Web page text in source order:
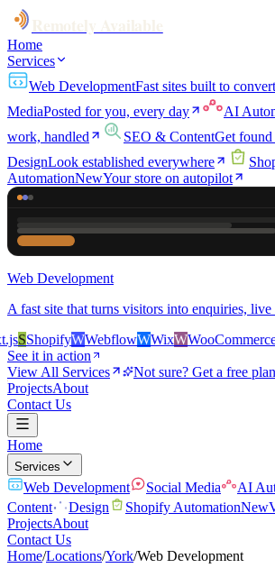
Home
Services
Web DevelopmentFast sites built to convert
MediaPosted for you, every day AI
work, handled
SEO & ContentGet
DesignLook established everywhere
AutomationNewYour store on autopilot
Web Development
A fast site that turns visitors into enquiries, live
SShopifyWWebflowWWixWWooCommerceW
See it in action
View All Services
Not sure? Get a free plan
ProjectsAbout
Contact Us
Home
Services
Web Development Social Media AI
Content
Design Shopify AutomationNew
ProjectsAbout
Contact Us
Home/Locations/York/Web Development